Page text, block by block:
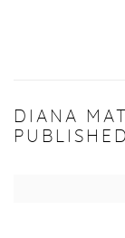
DIANA
Open a larger